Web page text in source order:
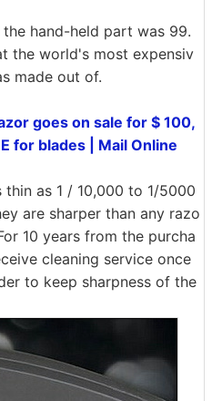
the hand-held part was 99.
the world's most expensiv
made out of.
goes on sale for $ 100,
for blades | Mail Online
thin as 1 / 10,000 to 1/5000
are sharper than any razo
10 years from the purcha
cleaning service once
to keep sharpness of the